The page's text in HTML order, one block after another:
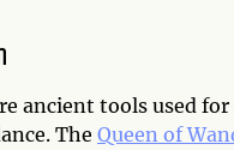
ancient tools used
The Queen of